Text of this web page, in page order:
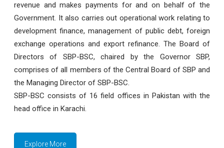
revenue and makes payments for and on behalf of the
Government. It also carries out operational work relating to
development finance, management of public debt, foreign
exchange operations and export refinance. The Board of
Directors of SBP-BSC, chaired by the Governor SBP,
comprises of all members of the Central Board of SBP and
the Managing Director of SBP-BSC.
SBP-BSC consists of 16 field offices in Pakistan with the
head office in Karachi.
Explore More